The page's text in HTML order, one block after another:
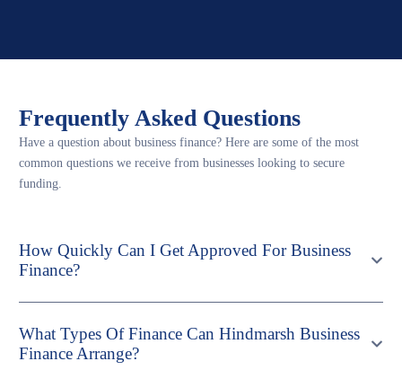
Frequently Asked Questions
Have a question about business finance? Here are some of the most
common questions we receive from businesses looking to secure
funding.
How Quickly Can I Get Approved For Business
Finance?
What Types Of Finance Can Hindmarsh Business
Finance Arrange?